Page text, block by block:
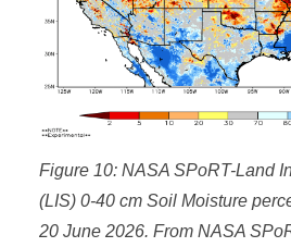
Figure 10: NASA SPoRT-Land
(LIS) 0-40 cm Soil Moisture
20 June 2026. From NASA